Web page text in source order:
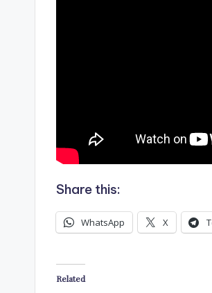
Share this:
WhatsApp X
Related